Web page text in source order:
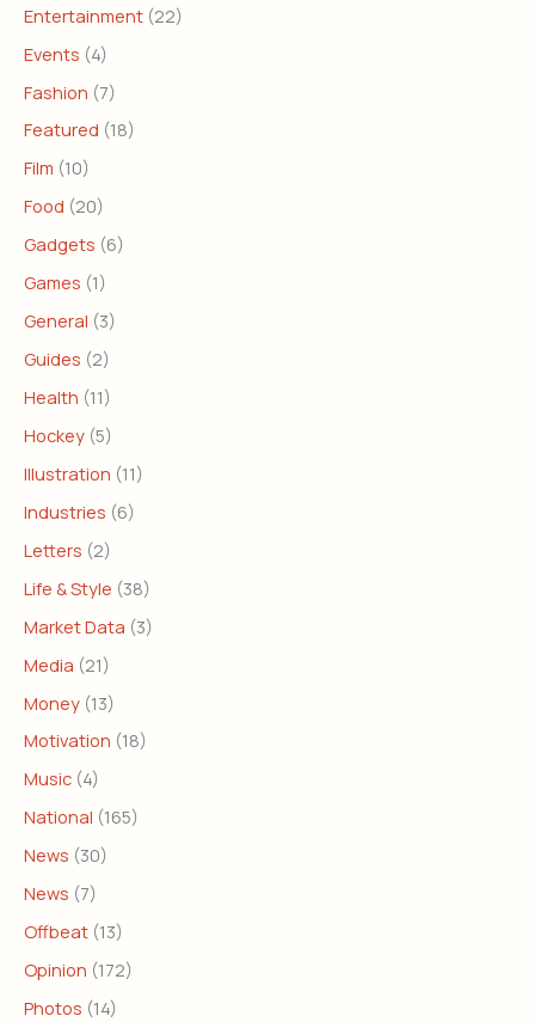
Entertainment (22)
Events (4)
Fashion (7)
Featured (18)
Film (10)
Food (20)
Gadgets (6)
Games (1)
General (3)
Guides (2)
Health (11)
Hockey (5)
Illustration (11)
Industries (6)
Letters (2)
Life & Style (38)
Market Data (3)
Media (21)
Money (13)
Motivation (18)
Music (4)
National (165)
News (30)
News (7)
Offbeat (13)
Opinion (172)
Photos (14)